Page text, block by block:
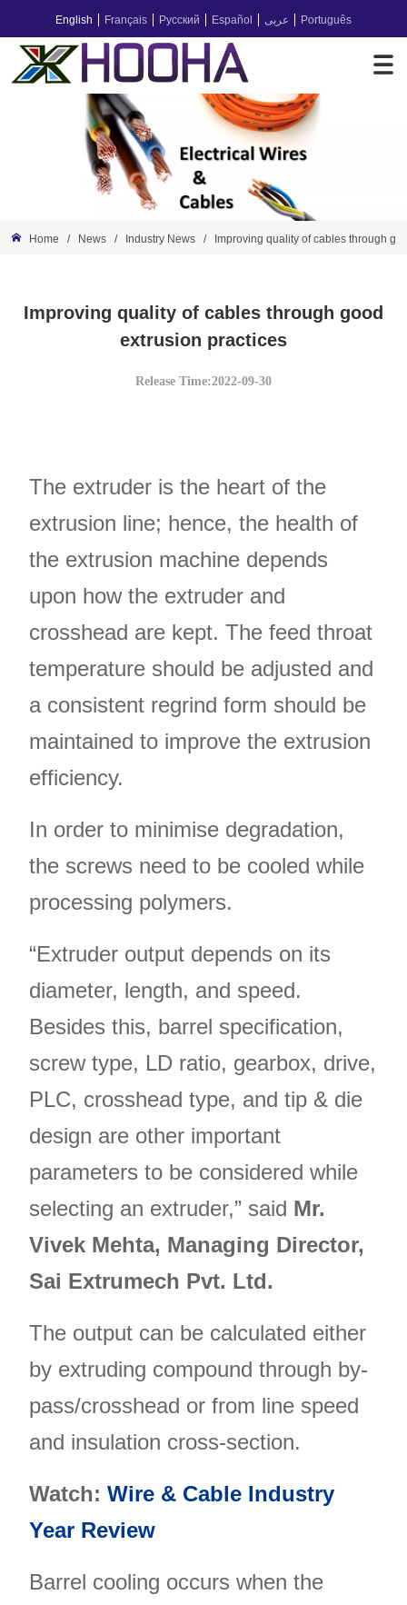
English Français Русский Español عربى Português
Home / News / Industry News / Improving quality of cables through
Improving quality of cables through good
extrusion practices
Release Time:2022-09-30